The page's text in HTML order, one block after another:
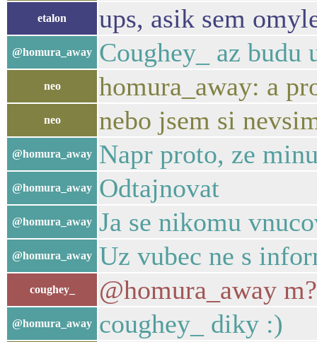
etalon ups, asik sem
@homura_away Coughey_ az
neo homura_away: a
neo nebo jsem si
@homura_away Napr proto, ze
@homura_away Odtajnovat
@homura_away Ja se nikomu
@homura_away Uz vubec ne s
coughey_ @homura_away
@homura_away coughey_ diky :)